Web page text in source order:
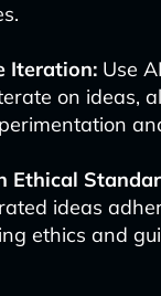
Iteration:Use
on ideas,
Ethical
ideas
ethics and